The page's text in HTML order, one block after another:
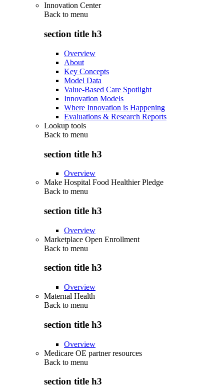
Innovation Center
Back to menu
section title h3
Overview
About
Key Concepts
Model Data
Value-Based Care Spotlight
Innovation Models
Where Innovation is Happening
Evaluations & Research Reports
Lookup tools
Back to menu
section title h3
Overview
Make Hospital Food Healthier Pledge
Back to menu
section title h3
Overview
Marketplace Open Enrollment
Back to menu
section title h3
Overview
Maternal Health
Back to menu
section title h3
Overview
Medicare OE partner resources
Back to menu
section title h3